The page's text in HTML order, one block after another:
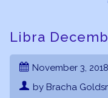
Libra
November 3, 2018
by Bracha